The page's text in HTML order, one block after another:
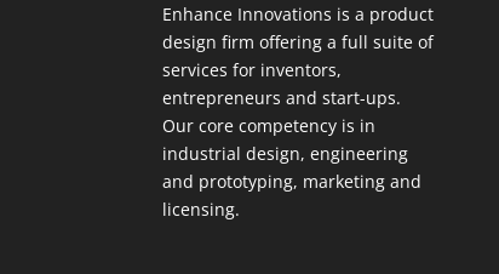
Enhance Innovations is a product
design firm offering a full suite of
services for inventors,
entrepreneurs and start-ups.
Our core competency is in
industrial design, engineering
and prototyping, marketing and
licensing.